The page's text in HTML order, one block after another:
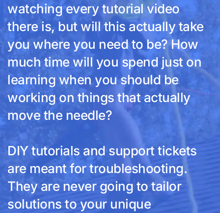
watching every tutorial video
there is, but will this actually take
you where you need to be? How
much time will you spend just on
learning when you should be
working on things that actually
move the needle?
DIY tutorials and support tickets
are meant for troubleshooting.
They are never going to tailor
solutions to your unique